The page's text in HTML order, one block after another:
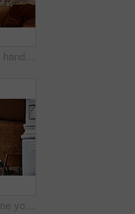
Cropped shot of a handsome young man sitting in a coffee shop
Shot of a handsome young man using his digital tablet while sitting in a cafe